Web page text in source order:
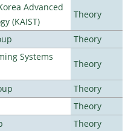
Advanced
(KAIST)
Theory
Theory
Systems
Theory
Theory
Theory
Theory